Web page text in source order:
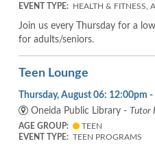
EVENT TYPE:
HEALTH & FITNESS,
Join us every Thursday for a
for adults/seniors.
Teen Lounge
Thursday, August 06: 12:00pm
Oneida Public Library - Tutor
AGE GROUP:
TEEN
EVENT TYPE: TEEN PROGRAMS